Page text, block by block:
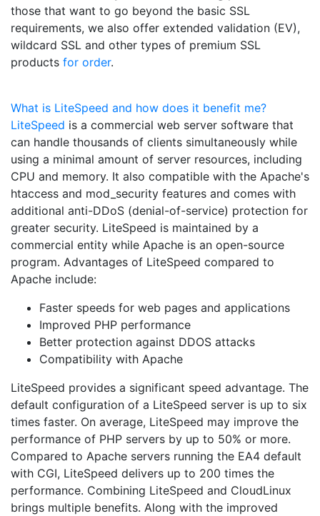
those that want to go beyond the basic SSL
requirements, we also offer extended validation (EV),
wildcard SSL and other types of premium SSL
products for order.
What is LiteSpeed and how does it benefit me?
LiteSpeed is a commercial web server software that
can handle thousands of clients simultaneously while
using a minimal amount of server resources, including
CPU and memory. It also compatible with the Apache's
htaccess and mod_security features and comes with
additional anti-DDoS (denial-of-service) protection for
greater security. LiteSpeed is maintained by a
commercial entity while Apache is an open-source
program. Advantages of LiteSpeed compared to
Apache include:
Faster speeds for web pages and applications
Improved PHP performance
Better protection against DDOS attacks
Compatibility with Apache
LiteSpeed provides a significant speed advantage. The
default configuration of a LiteSpeed server is up to six
times faster. On average, LiteSpeed may improve the
performance of PHP servers by up to 50% or more.
Compared to Apache servers running the EA4 default
with CGI, LiteSpeed delivers up to 200 times the
performance. Combining LiteSpeed and CloudLinux
brings multiple benefits. Along with the improved